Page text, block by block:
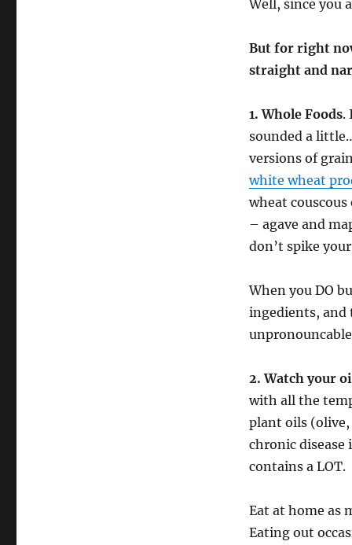
Well, since you
But for right
straight and
1. Whole Foods.
sounded a
versions of
white wheat
wheat
– agave and
don’t spike
When you DO
ingedients, and
2. Watch your
with all the
plant oils (olive,
chronic
contains a LOT.
Eat at home as
Eating out